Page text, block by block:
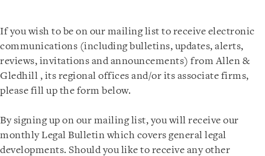
If you wish to be on our mailing list to receive electronic
communications (including bulletins, updates, alerts,
reviews, invitations and announcements) from Allen &
Gledhill , its regional offices and/or its associate firms,
please fill up the form below.
By signing up on our mailing list, you will receive our
monthly Legal Bulletin which covers general legal
developments. Should you like to receive any other